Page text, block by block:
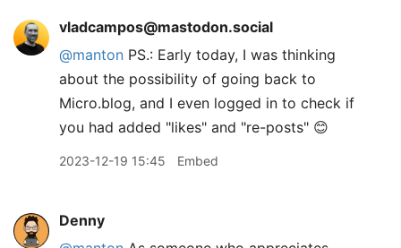
vladcampos@mastodon.social
@manton PS.: Early today, I was thinking
about the possibility of going back to
Micro.blog, and I even logged in to check if
you had added "likes" and "re-posts" 😊
2023-12-19 15:45 Embed
Denny